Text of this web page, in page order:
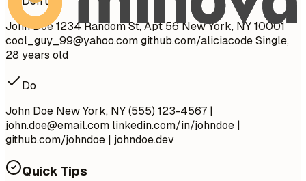
John Doe 1234 Random St, Apt 56 New York, NY 10001
cool_guy_99@yahoo.comgithub.com/aliciacode Single,
28 years old
Do
John Doe New York, NY (555) 123-4567 |
john.doe@email.com linkedin.com/in/johndoe |
github.com/johndoe | johndoe.dev
Quick Tips